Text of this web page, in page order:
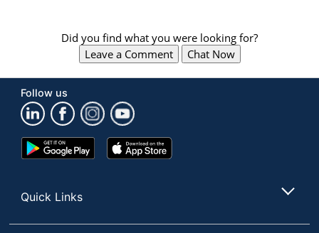
Did you find what you were looking for?
Leave a Comment
Chat Now
Follow us
Google
Play
App
Store
Quick Links